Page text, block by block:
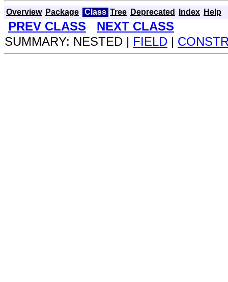
Overview Package Class Tree Deprecated Index Help
PREV CLASS
NEXT CLASS
SUMMARY: NESTED | FIELD |